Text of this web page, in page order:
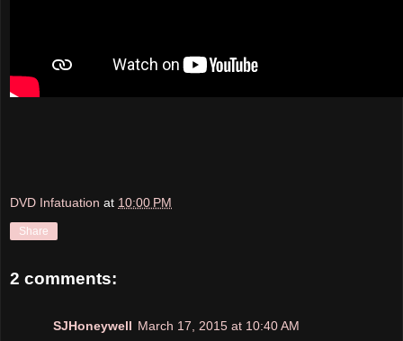
DVD Infatuation at 10:00 PM
Share
2 comments:
SJHoneywell March 17, 2015 at 10:40 AM